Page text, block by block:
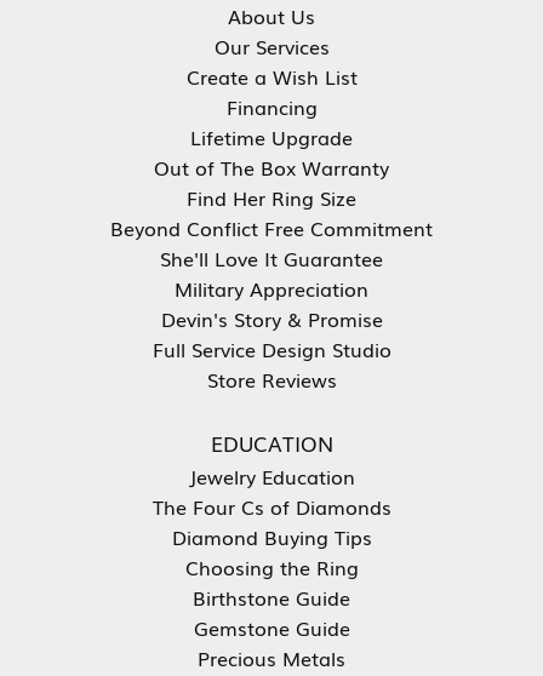
About Us
Our Services
Create a Wish List
Financing
Lifetime Upgrade
Out of The Box Warranty
Find Her Ring Size
Beyond Conflict Free Commitment
She'll Love It Guarantee
Military Appreciation
Devin's Story & Promise
Full Service Design Studio
Store Reviews
EDUCATION
Jewelry Education
The Four Cs of Diamonds
Diamond Buying Tips
Choosing the Ring
Birthstone Guide
Gemstone Guide
Precious Metals